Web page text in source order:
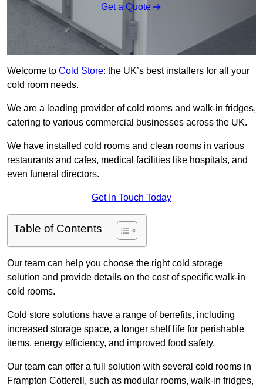
Get a Quote
Welcome to Cold Store: the UK’s best installers for all your
cold room needs.
We are a leading provider of cold rooms and walk-in fridges,
catering to various commercial businesses across the UK.
We have installed cold rooms and clean rooms in various
restaurants and cafes, medical facilities like hospitals, and
even funeral directors.
Get In Touch Today
Table of Contents
Our team can help you choose the right cold storage
solution and provide details on the cost of specific walk-in
cold rooms.
Cold store solutions have a range of benefits, including
increased storage space, a longer shelf life for perishable
items, energy efficiency, and improved food safety.
Our team can offer a full solution with several cold rooms in
Frampton Cotterell, such as modular rooms, walk-in fridges,